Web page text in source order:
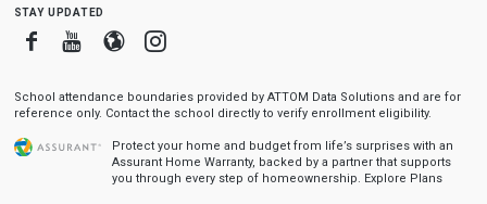
stay updated
FacebookYoutube
BloggerInstagram
School attendance boundaries provided by ATTOM Data Solutions and are for
reference only. Contact the school directly to verify enrollment eligibility.
Protect your home and budget from life’s surprises with an
Assurant Home Warranty, backed by a partner that supports
you through every step of homeownership. Explore Plans